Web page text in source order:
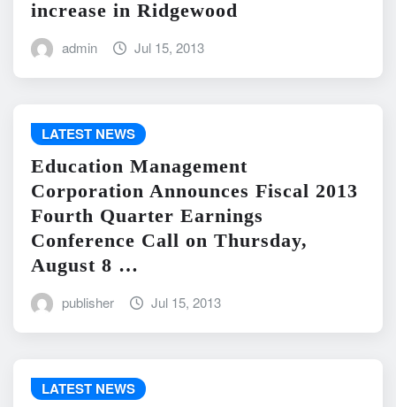
increase in Ridgewood
admin Jul 15, 2013
LATEST NEWS
Education Management
Corporation Announces Fiscal 2013
Fourth Quarter Earnings
Conference Call on Thursday,
August 8 …
publisher Jul 15, 2013
LATEST NEWS